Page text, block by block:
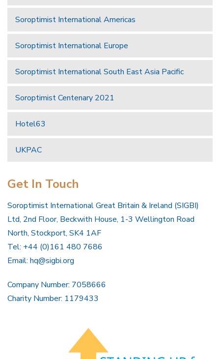
Soroptimist International Americas
Soroptimist International Europe
Soroptimist International South East Asia Pacific
Soroptimist Centenary 2021
Hotel63
UKPAC
Get In Touch
Soroptimist International Great Britain & Ireland (SIGBI)
Ltd, 2nd Floor, Beckwith House, 1-3 Wellington Road
North, Stockport, SK4 1AF
Tel: +44 (0)161 480 7686
Email: hq@sigbi.org
Company Number: 7058666
Charity Number: 1179433